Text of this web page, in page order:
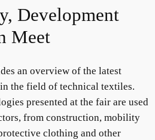
Development
Meet
an overview of the latest
the field of technical textiles.
presented at the fair are used
from construction, mobility
clothing and other